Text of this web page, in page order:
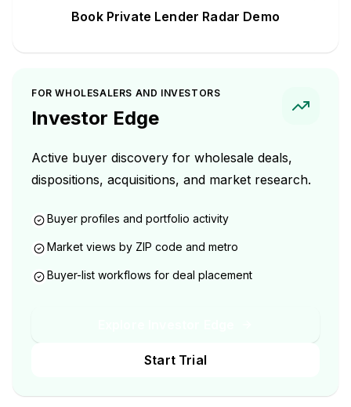
Book Private Lender Radar Demo
FOR WHOLESALERS AND INVESTORS
Investor Edge
Active buyer discovery for wholesale deals,
dispositions, acquisitions, and market research.
Buyer profiles and portfolio activity
Market views by ZIP code and metro
Buyer-list workflows for deal placement
Start Trial